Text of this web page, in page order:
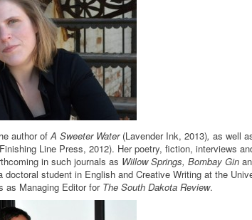
author ofA Sweeter Water(Lavender Ink, 2013), as well
Line Press, 2012). Her poetry, fiction, interviews
in such journals as Willow Springs, Bombay Gin
doctoral student in English and Creative Writing at the
as Managing Editor for The South Dakota Review.